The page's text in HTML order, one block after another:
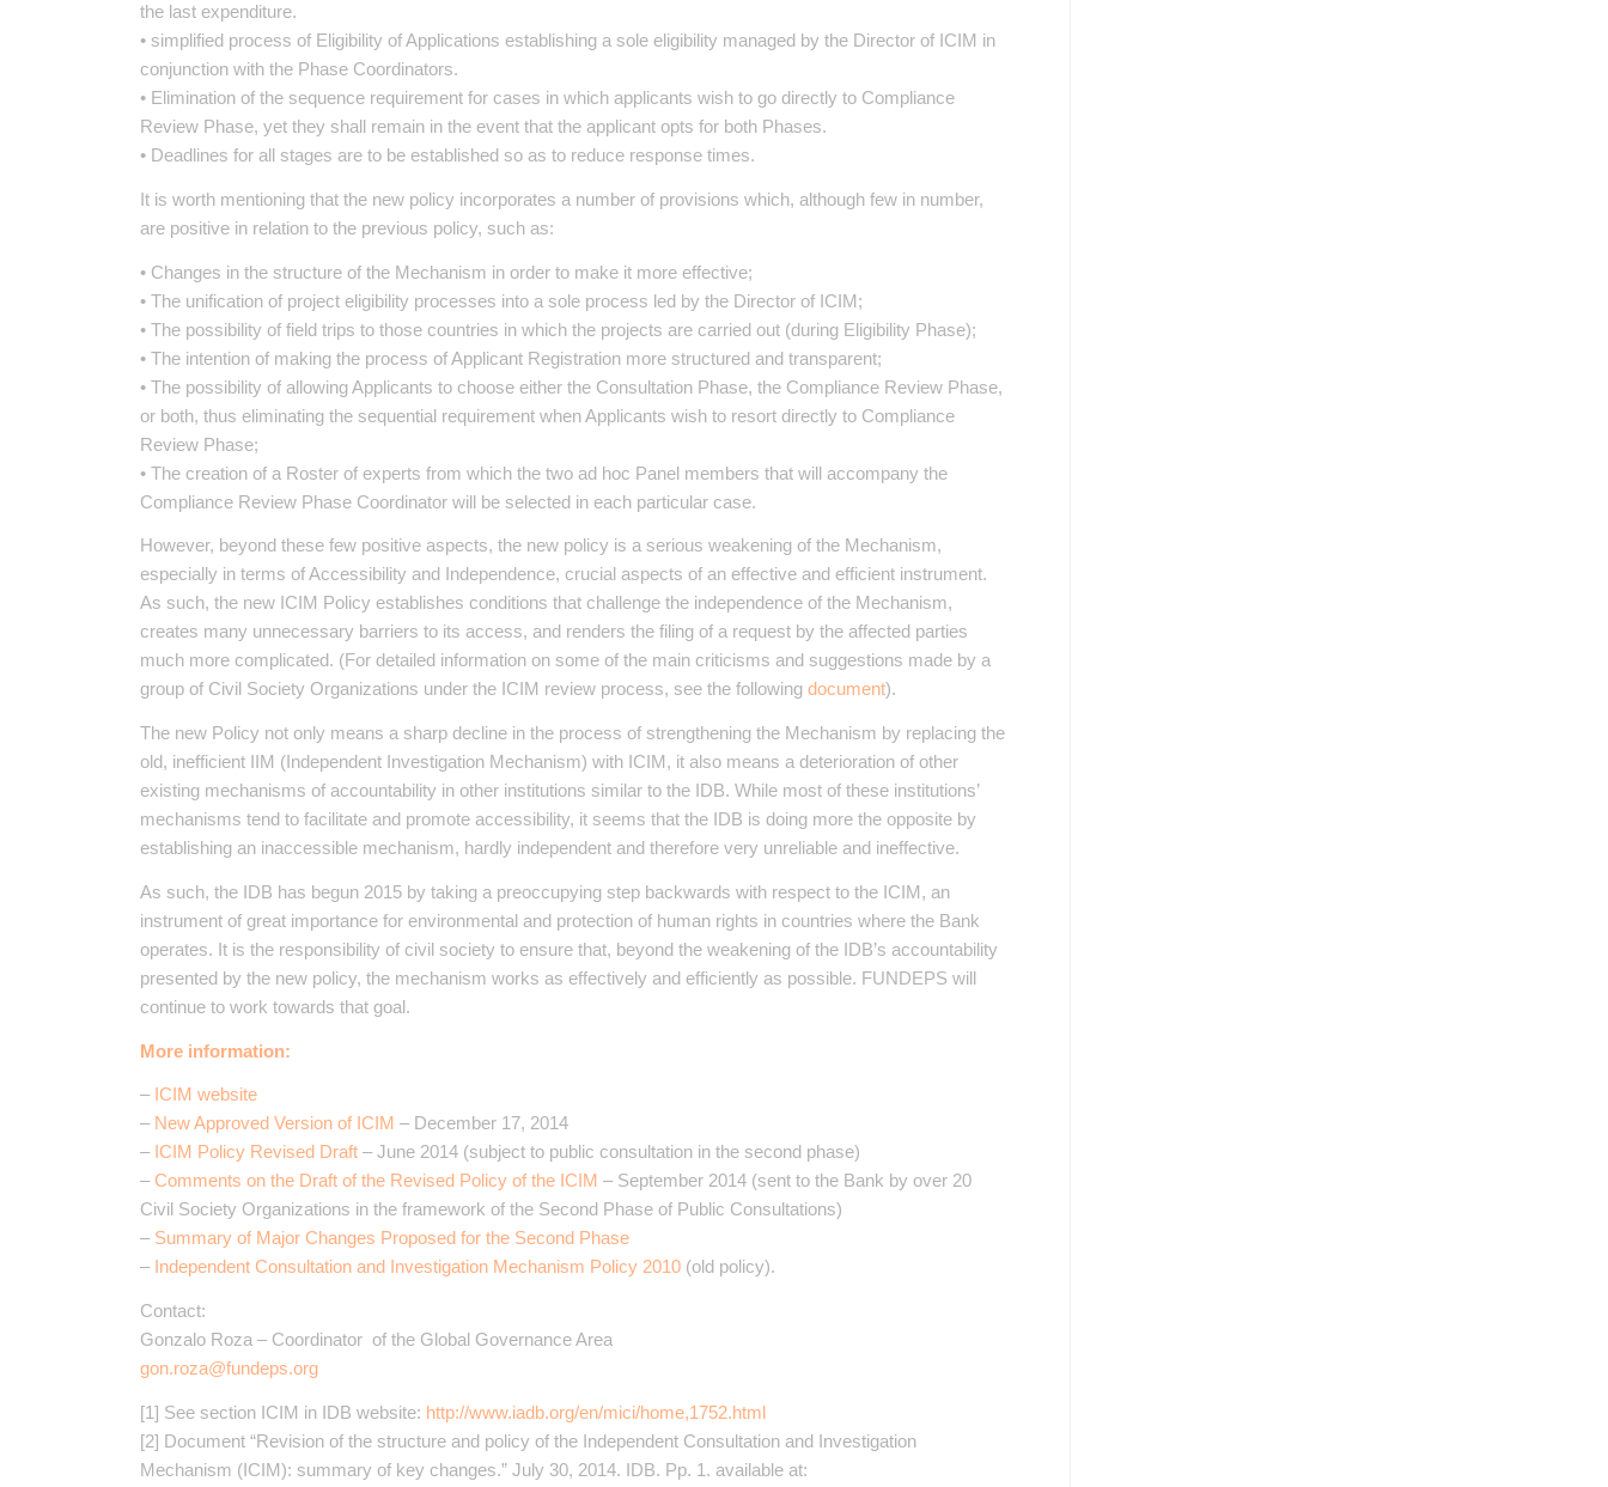
the last expenditure.
• simplified process of Eligibility of Applications establishing a sole eligibility managed by the Director of ICIM in
conjunction with the Phase Coordinators.
• Elimination of the sequence requirement for cases in which applicants wish to go directly to Compliance
Review Phase, yet they shall remain in the event that the applicant opts for both Phases.
• Deadlines for all stages are to be established so as to reduce response times.
It is worth mentioning that the new policy incorporates a number of provisions which, although few in number,
are positive in relation to the previous policy, such as:
• Changes in the structure of the Mechanism in order to make it more effective;
• The unification of project eligibility processes into a sole process led by the Director of ICIM;
• The possibility of field trips to those countries in which the projects are carried out (during Eligibility Phase);
• The intention of making the process of Applicant Registration more structured and transparent;
• The possibility of allowing Applicants to choose either the Consultation Phase, the Compliance Review Phase,
or both, thus eliminating the sequential requirement when Applicants wish to resort directly to Compliance
Review Phase;
• The creation of a Roster of experts from which the two ad hoc Panel members that will accompany the
Compliance Review Phase Coordinator will be selected in each particular case.
However, beyond these few positive aspects, the new policy is a serious weakening of the Mechanism,
especially in terms of Accessibility and Independence, crucial aspects of an effective and efficient instrument.
As such, the new ICIM Policy establishes conditions that challenge the independence of the Mechanism,
creates many unnecessary barriers to its access, and renders the filing of a request by the affected parties
much more complicated. (For detailed information on some of the main criticisms and suggestions made by a
group of Civil Society Organizations under the ICIM review process, see the followingdocument).
The new Policy not only means a sharp decline in the process of strengthening the Mechanism by replacing the
old, inefficient IIM (Independent Investigation Mechanism) with ICIM, it also means a deterioration of other
existing mechanisms of accountability in other institutions similar to the IDB. While most of these institutions’
mechanisms tend to facilitate and promote accessibility, it seems that the IDB is doing more the opposite by
establishing an inaccessible mechanism, hardly independent and therefore very unreliable and ineffective.
As such, the IDB has begun 2015 by taking a preoccupying step backwards with respect to the ICIM, an
instrument of great importance for environmental and protection of human rights in countries where the Bank
operates. It is the responsibility of civil society to ensure that, beyond the weakening of the IDB’s accountability
presented by the new policy, the mechanism works as effectively and efficiently as possible. FUNDEPS will
continue to work towards that goal.
More information:
– ICIM website
– New Approved Version of ICIM – December 17, 2014
– ICIM Policy Revised Draft – June 2014 (subject to public consultation in the second phase)
–Comments on the Draft of the Revised Policy of the ICIM – September 2014 (sent to the Bank by over 20
Civil Society Organizations in the framework of the Second Phase of Public Consultations)
– Summary of Major Changes Proposed for the Second Phase
– Independent Consultation and Investigation Mechanism Policy 2010 (old policy).
Contact:
Gonzalo Roza – Coordinator of the Global Governance Area
gon.roza@fundeps.org
[1] See section ICIM in IDB website: http://www.iadb.org/en/mici/home,1752.html
[2] Document “Revision of the structure and policy of the Independent Consultation and Investigation
Mechanism (ICIM): summary of key changes.” July 30, 2014. IDB. Pp. 1. available at: